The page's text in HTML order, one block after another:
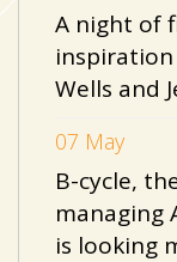
A night of
Wells and
07 May
B-cycle,
managing
is looking